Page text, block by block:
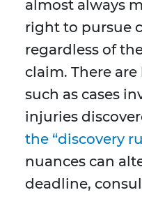
almost always
right to pursue
regardless of
claim. There
such as cases
injuries
the “discovery
nuances can
deadline,